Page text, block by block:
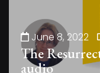
June 8, 2022
The
audio